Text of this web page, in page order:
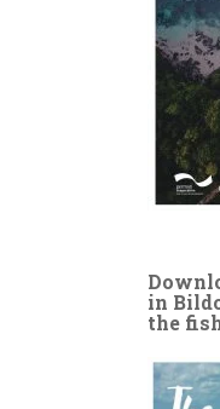
in
the